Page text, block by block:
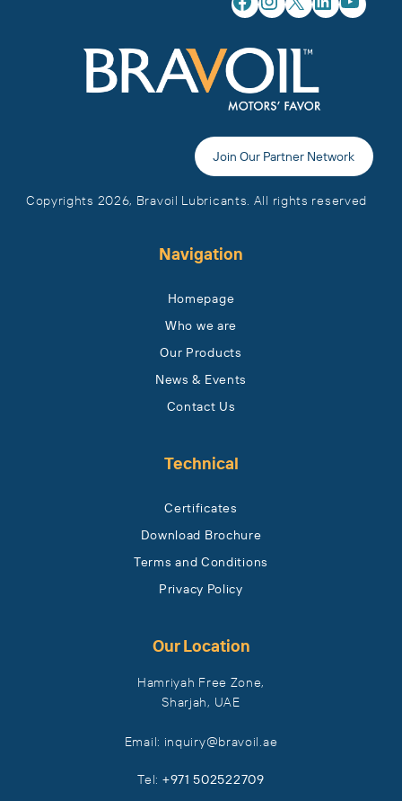
Join Our Partner Network
Copyrights 2026, Bravoil Lubricants. All rights reserved
Navigation
Homepage
Who we are
Our Products
News & Events
Contact Us
Technical
Certificates
Download Brochure
Terms and Conditions
Privacy Policy
Our Location
Hamriyah Free Zone,
Sharjah, UAE
Email: inquiry​@bravoil​.ae
Tel: +971 502522709